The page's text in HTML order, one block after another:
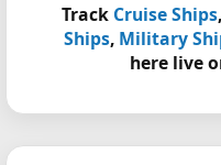
Track Cruise Ships,
Ships, Military
here live